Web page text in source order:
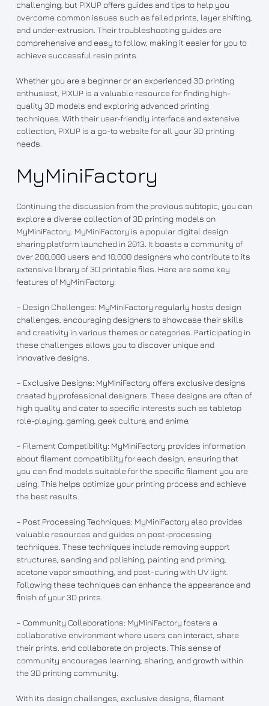
challenging, but PIXUP offers guides and tips to help you
overcome common issues such as failed prints, layer shifting,
and under-extrusion. Their troubleshooting guides are
comprehensive and easy to follow, making it easier for you to
achieve successful resin prints.
Whether you are a beginner or an experienced 3D printing
enthusiast, PIXUP is a valuable resource for finding high-
quality 3D models and exploring advanced printing
techniques. With their user-friendly interface and extensive
collection, PIXUP is a go-to website for all your 3D printing
needs.
MyMiniFactory
Continuing the discussion from the previous subtopic, you can
explore a diverse collection of 3D printing models on
MyMiniFactory. MyMiniFactory is a popular digital design
sharing platform launched in 2013. It boasts a community of
over 200,000 users and 10,000 designers who contribute to its
extensive library of 3D printable files. Here are some key
features of MyMiniFactory:
– Design Challenges: MyMiniFactory regularly hosts design
challenges, encouraging designers to showcase their skills
and creativity in various themes or categories. Participating in
these challenges allows you to discover unique and
innovative designs.
– Exclusive Designs: MyMiniFactory offers exclusive designs
created by professional designers. These designs are often of
high quality and cater to specific interests such as tabletop
role-playing, gaming, geek culture, and anime.
– Filament Compatibility: MyMiniFactory provides information
about filament compatibility for each design, ensuring that
you can find models suitable for the specific filament you are
using. This helps optimize your printing process and achieve
the best results.
– Post Processing Techniques: MyMiniFactory also provides
valuable resources and guides on post-processing
techniques. These techniques include removing support
structures, sanding and polishing, painting and priming,
acetone vapor smoothing, and post-curing with UV light.
Following these techniques can enhance the appearance and
finish of your 3D prints.
– Community Collaborations: MyMiniFactory fosters a
collaborative environment where users can interact, share
their prints, and collaborate on projects. This sense of
community encourages learning, sharing, and growth within
the 3D printing community.
With its design challenges, exclusive designs, filament